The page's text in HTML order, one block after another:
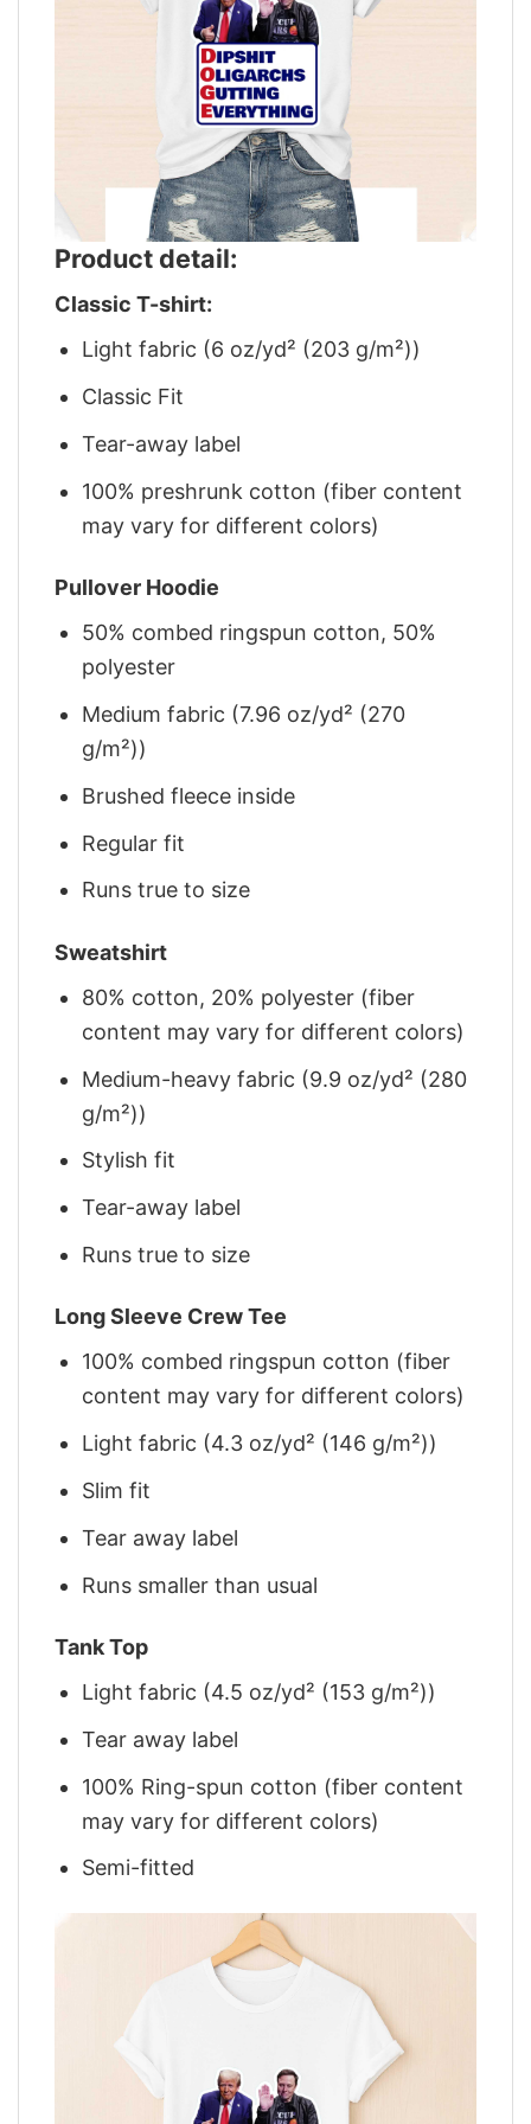
Product detail:
Classic T-shirt:
Light fabric (6 oz/yd² (203 g/m²))
Classic Fit
Tear-away label
100% preshrunk cotton (fiber content
may vary for different colors)
Pullover Hoodie
50% combed ringspun cotton, 50%
polyester
Medium fabric (7.96 oz/yd² (270
g/m²))
Brushed fleece inside
Regular fit
Runs true to size
Sweatshirt
80% cotton, 20% polyester (fiber
content may vary for different colors)
Medium-heavy fabric (9.9 oz/yd² (280
g/m²))
Stylish fit
Tear-away label
Runs true to size
Long Sleeve Crew Tee
100% combed ringspun cotton (fiber
content may vary for different colors)
Light fabric (4.3 oz/yd² (146 g/m²))
Slim fit
Tear away label
Runs smaller than usual
Tank Top
Light fabric (4.5 oz/yd² (153 g/m²))
Tear away label
100% Ring-spun cotton (fiber content
may vary for different colors)
Semi-fitted